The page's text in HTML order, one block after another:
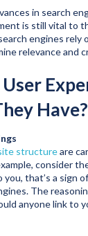
in search
is still vital to
engines rely
relevance and
Have?
structureare
consider
that’s a sign
The
anyone link to